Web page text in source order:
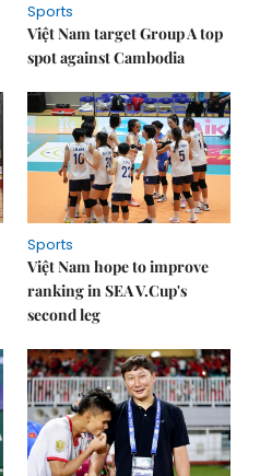
Sports
Việt Nam target Group A top
spot against Cambodia
Sports
Việt Nam hope to improve
ranking in SEA V.Cup's
second leg